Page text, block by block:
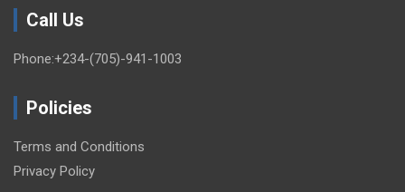
Call Us
Phone:+234-(705)-941-1003
Policies
Terms and Conditions
Privacy Policy